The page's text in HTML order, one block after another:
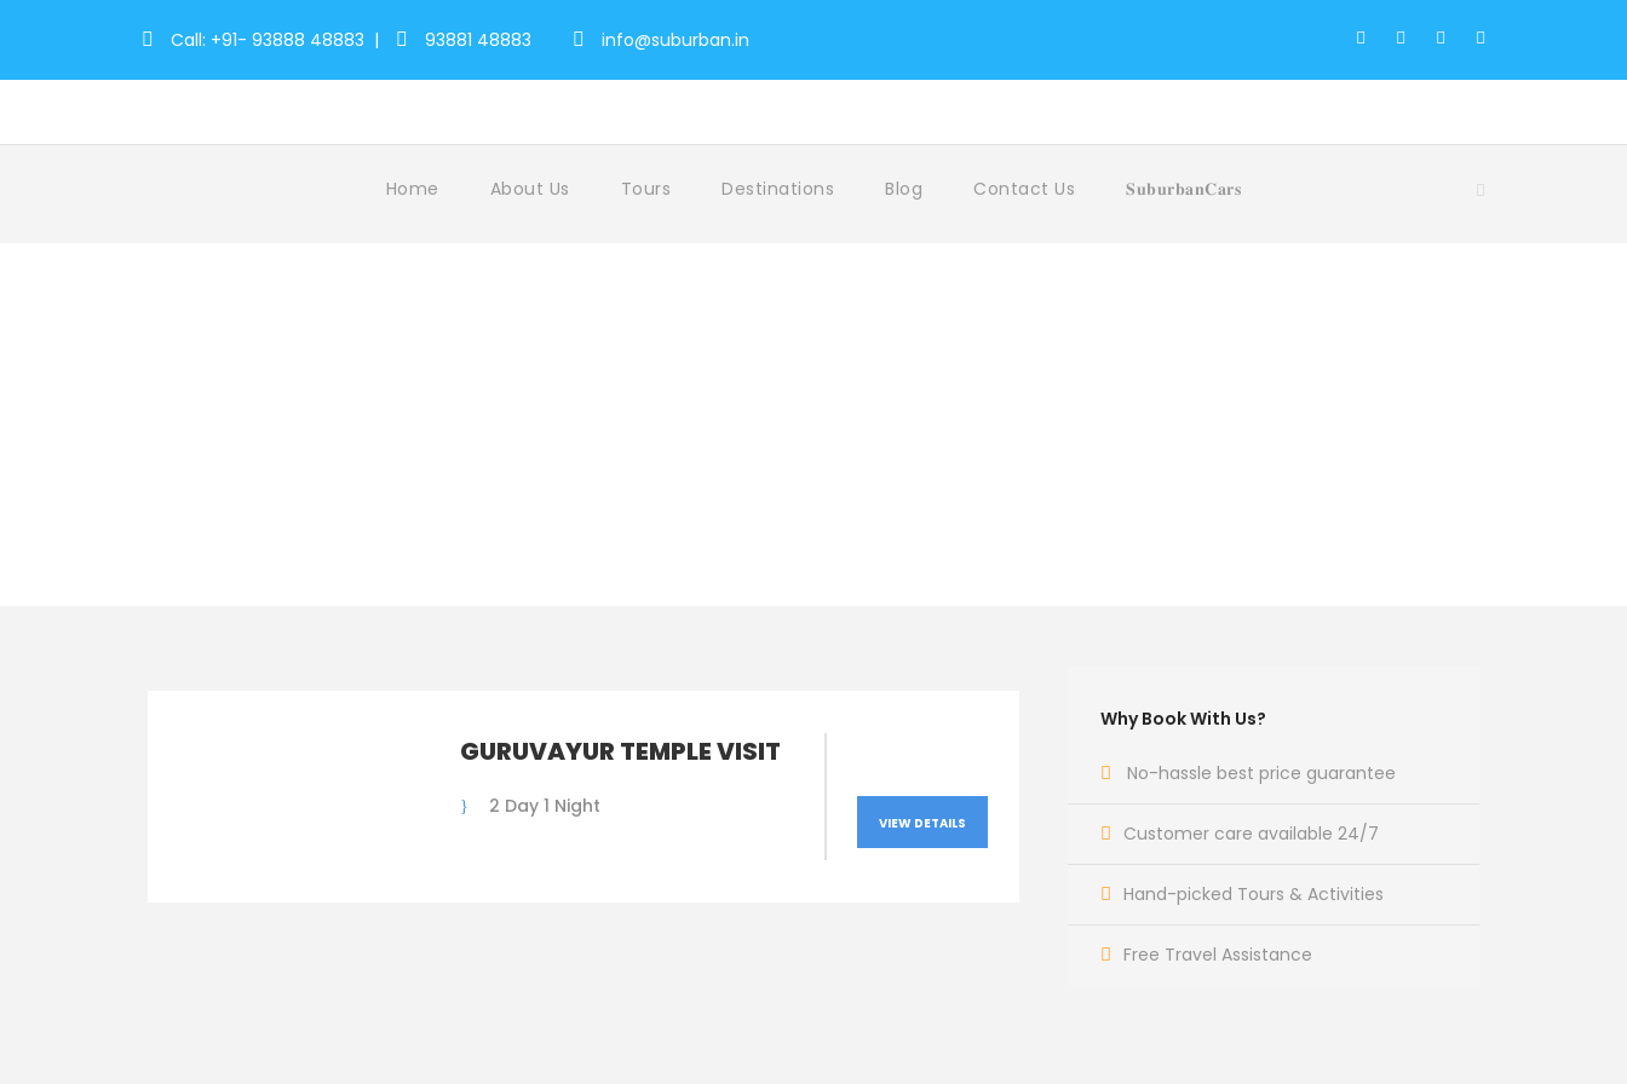
Call: +91- 93888 48883 | 93881 48883 info@suburban.in
Home About Us Tours Destinations Blog Contact Us 𝐒𝐮𝐛𝐮𝐫𝐛𝐚𝐧𝐂𝐚𝐫𝐬
GURUVAYUR TEMPLE VISIT
2 Day 1 Night
VIEW DETAILS
Why Book With Us?
No-hassle best price guarantee
Customer care available 24/7
Hand-picked Tours & Activities
Free Travel Assistance